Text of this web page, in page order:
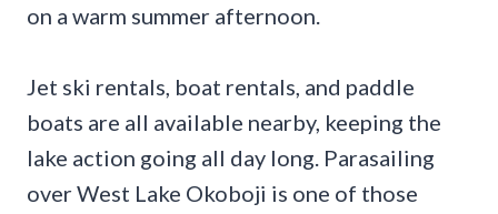
on a warm summer afternoon.
Jet ski rentals, boat rentals, and paddle
boats are all available nearby, keeping the
lake action going all day long. Parasailing
over West Lake Okoboji is one of those